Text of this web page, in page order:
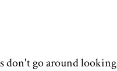
don't go around looking